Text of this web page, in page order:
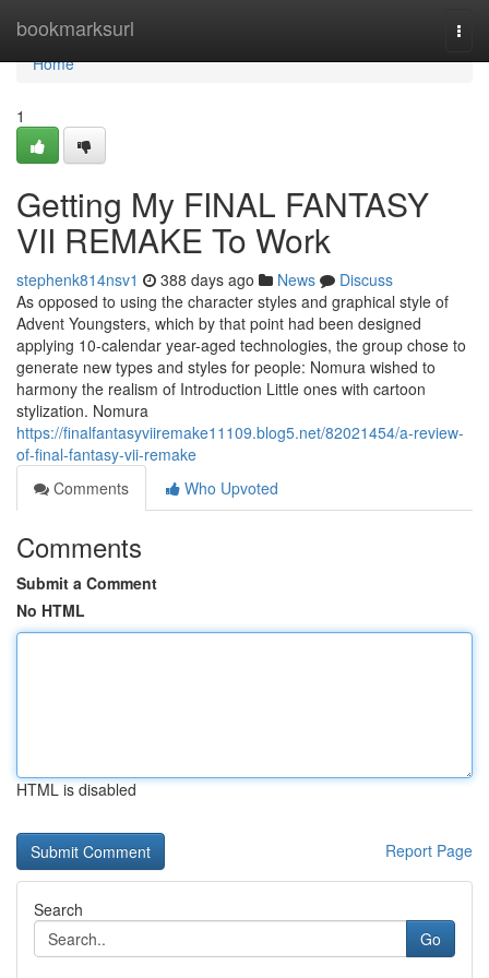
bookmarksurl
Home
Home
1
Getting My FINAL FANTASY
VII REMAKE To Work
stephenk814nsv1 388 days ago News
Discuss
As opposed to using the character styles and graphical style of
Advent Youngsters, which by that point had been designed
applying 10-calendar year-aged technologies, the group chose to
generate new types and styles for people: Nomura wished to
harmony the realism of Introduction Little ones with cartoon
stylization. Nomura
https://finalfantasyviiremake11109.blog5.net/82021454/a-review-
of-final-fantasy-vii-remake
Comments
Who Upvoted
Comments
Submit a Comment
No HTML
HTML is disabled
Report Page
Search
Go